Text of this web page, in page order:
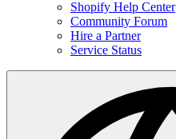
Shopify Help Center
Community Forum
Hire a Partner
Service Status